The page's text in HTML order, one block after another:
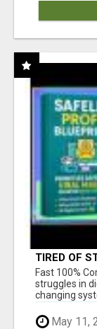
TIRED OF
AND
Fast 100%
struggles in
changing
May 11,